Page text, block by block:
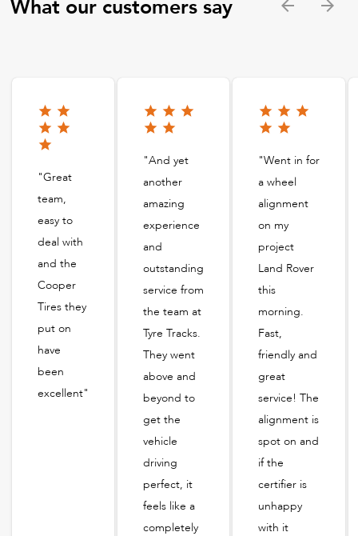
What our customers say
"Great
team,
easy to
deal with
and the
Cooper
Tires they
put on
have
been
excellent"
"And yet
another
amazing
experience
and
outstanding
service from
the team at
Tyre Tracks.
They went
above and
beyond to
get the
vehicle
driving
perfect, it
feels like a
completely
"Went in for
a wheel
alignment
on my
project
Land Rover
this
morning.
Fast,
friendly and
great
service! The
alignment is
spot on and
if the
certifier is
unhappy
with it